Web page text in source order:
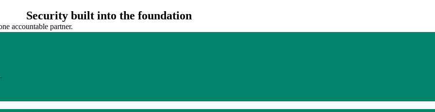
accountable partner.
Security built into the foundation